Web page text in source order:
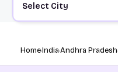
Select City
HomeIndiaAndhra Pradesh